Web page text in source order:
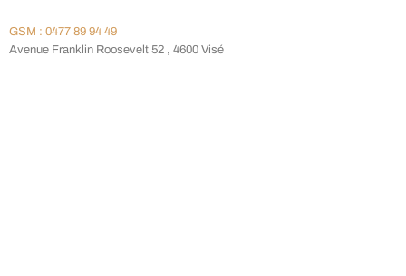
GSM : 0477 89 94 49
Avenue Franklin Roosevelt 52 , 4600 Visé